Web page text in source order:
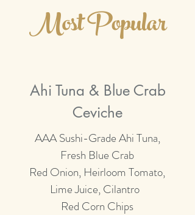
Most Popular
Ahi Tuna & Blue Crab
Ceviche
AAA Sushi-Grade Ahi Tuna,
Fresh Blue Crab
Red Onion, Heirloom Tomato,
Lime Juice, Cilantro
Red Corn Chips